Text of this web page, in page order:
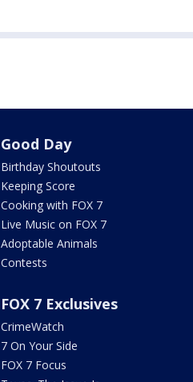
Good Day
Birthday Shoutouts
Keeping Score
Cooking with FOX 7
Live Music on FOX 7
Adoptable Animals
Contests
FOX 7 Exclusives
CrimeWatch
7 On Your Side
FOX 7 Focus